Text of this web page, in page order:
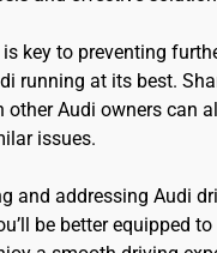
key to preventing
running at its best.
other Audi owners can
issues.
and addressing Audi
be better equipped